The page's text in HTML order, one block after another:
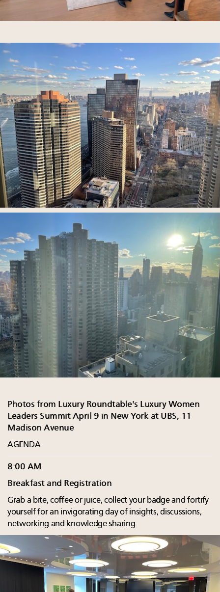
Photos from Luxury Roundtable's Luxury Women
Leaders Summit April 9 in New York at UBS, 11
Madison Avenue
AGENDA
8:00 AM
Breakfast and Registration
Grab a bite, coffee or juice, collect your badge and fortify
yourself for an invigorating day of insights, discussions,
networking and knowledge sharing.